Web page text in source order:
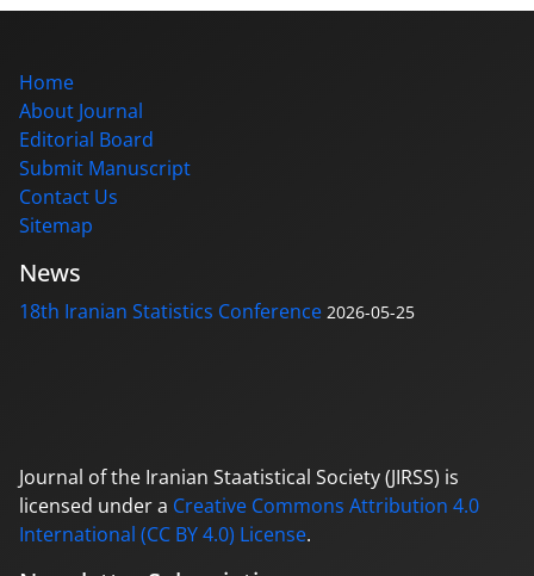
Home
About Journal
Editorial Board
Submit Manuscript
Contact Us
Sitemap
News
18th Iranian Statistics Conference 2026-05-25
Journal of the Iranian Staatistical Society (JIRSS) is
licensed under a Creative Commons Attribution 4.0
International (CC BY 4.0) License.